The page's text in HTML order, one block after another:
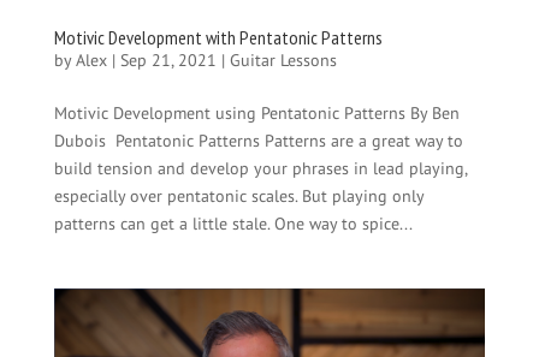
Motivic Development with Pentatonic Patterns
byAlex| Sep 21, 2021 | Guitar Lessons
Motivic Development using Pentatonic Patterns By Ben
Dubois Pentatonic Patterns Patterns are a great way to
build tension and develop your phrases in lead playing,
especially over pentatonic scales. But playing only
patterns can get a little stale. One way to spice...